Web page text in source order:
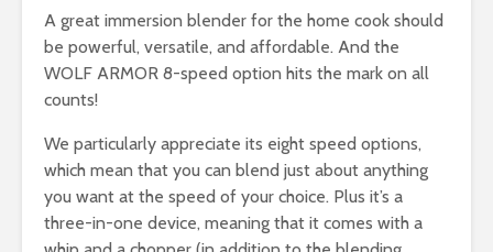
A great immersion blender for the home cook should
be powerful, versatile, and affordable. And the
WOLF ARMOR 8-speed option hits the mark on all
counts!
We particularly appreciate its eight speed options,
which mean that you can blend just about anything
you want at the speed of your choice. Plus it’s a
three-in-one device, meaning that it comes with a